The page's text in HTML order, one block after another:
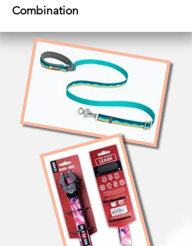
Combination